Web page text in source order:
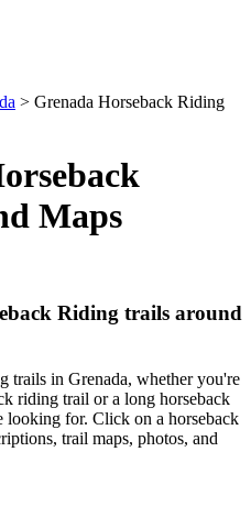
> Grenada Horseback Riding
Maps
Riding trails around
trails in Grenada, whether you're
riding trail or a long horseback
for. Click on a horseback
trail maps, photos, and